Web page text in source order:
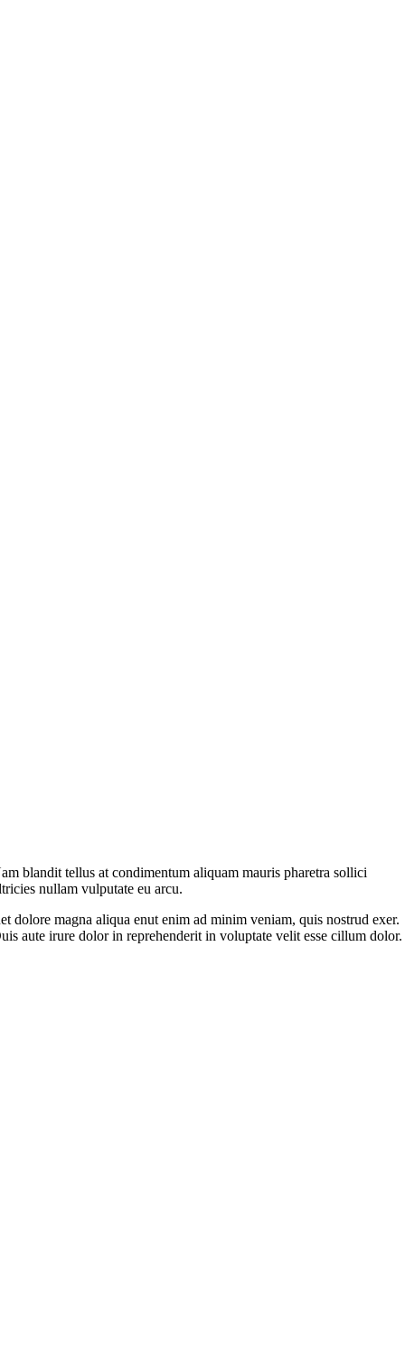
blandit tellus at condimentum aliquam mauris pharetra sollici
nullam vulputate eu arcu.
dolore magna aliqua enut enim ad minim veniam, quis nostrud exer.
aute irure dolor in reprehenderit in voluptate velit esse cillum dolor.